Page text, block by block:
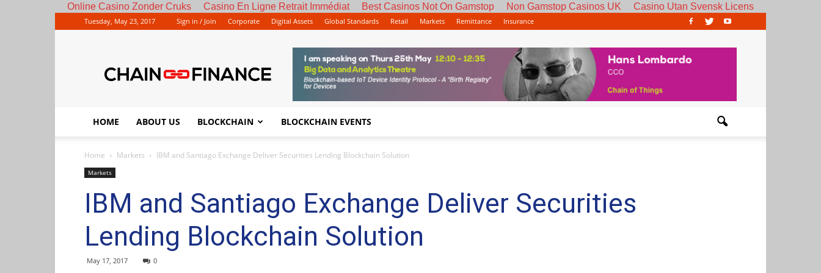
Online Casino Zonder Cruks Casino En Ligne Retrait Immédiat Best Casinos Not On Gamstop Non Gamstop Casinos UK Casino Utan Svensk Licens
Tuesday, May 23, 2017 Sign in / Join Corporate Digital Assets Global Standards Retail Markets Remittance Insurance
HOME ABOUT US BLOCKCHAIN BLOCKCHAIN EVENTS
Home Markets IBM and Santiago Exchange Deliver Securities Lending Blockchain Solution
Markets
IBM and Santiago Exchange Deliver Securities
Lending Blockchain Solution
May 17, 2017 0